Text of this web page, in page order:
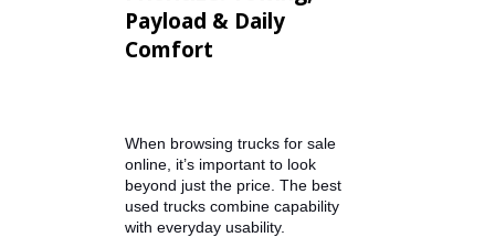
If you're searching for a truck for
and affordability.